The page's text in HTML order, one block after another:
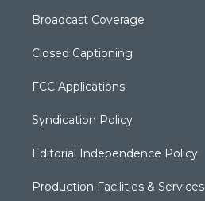
Broadcast Coverage
Closed Captioning
FCC Applications
Syndication Policy
Editorial Independence Policy
Production Facilities & Services